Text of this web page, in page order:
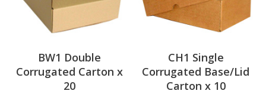
BW1 Double
Corrugated Carton x
20
CH1 Single
Corrugated Base/Lid
Carton x 10